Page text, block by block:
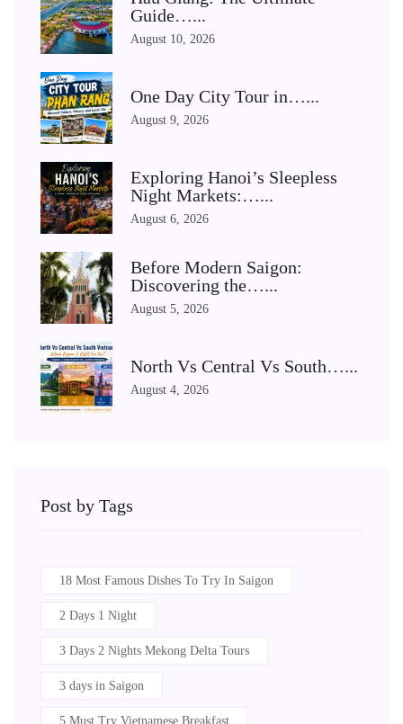
Guide…...
August 10, 2026
One Day City Tour in…...
August 9, 2026
Exploring Hanoi’s Sleepless
Night Markets:…...
August 6, 2026
Before Modern Saigon:
Discovering the…...
August 5, 2026
North Vs Central Vs South…...
August 4, 2026
Post by Tags
18 Most Famous Dishes To Try In Saigon
2 Days 1 Night
3 Days 2 Nights Mekong Delta Tours
3 days in Saigon
5 Must Try Vietnamese Breakfast